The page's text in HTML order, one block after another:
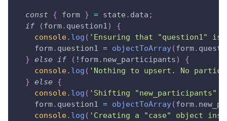
const { form } = state . data ;
if
(form. question1)
{
console. log ( 'Ensuring that "question1" is
    form
. question1 = objectToArray(form.
} else if ( ! form. new_participants)
{
console. log ( 'Nothing to upsert. No
} else {
console. log ( 'Shifting "new_participants"
    form
. question1 = objectToArray(form.
console. log ( 'Creating a "case" object